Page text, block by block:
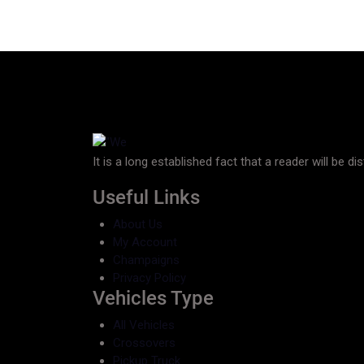
It is a long established fact that a reader will be
Useful Links
About Us
My Account
Champaigns
Privacy Policy
Vehicles Type
All Vehicles
Crossovers
Pickup Truck